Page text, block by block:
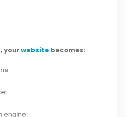
yourwebsite becomes:
engine